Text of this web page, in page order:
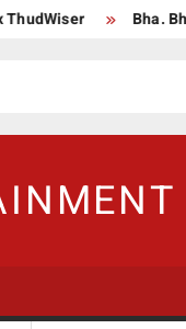
Bha. Bha.